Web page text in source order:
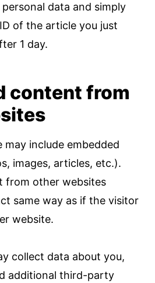
data and simply
of the article you just
1 day.
content from
include embedded
images, articles, etc.).
from other websites
same way as if the visitor
website.
collect data about you,
additional third-party